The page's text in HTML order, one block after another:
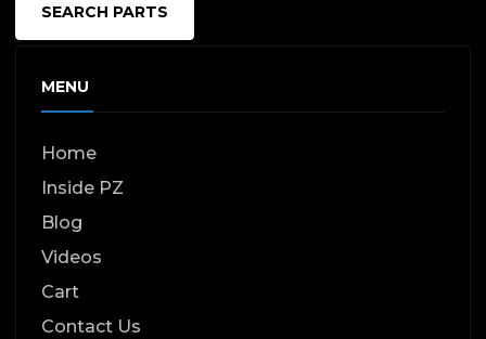
SEARCH PARTS
MENU
Home
Inside PZ
Blog
Videos
Cart
Contact Us